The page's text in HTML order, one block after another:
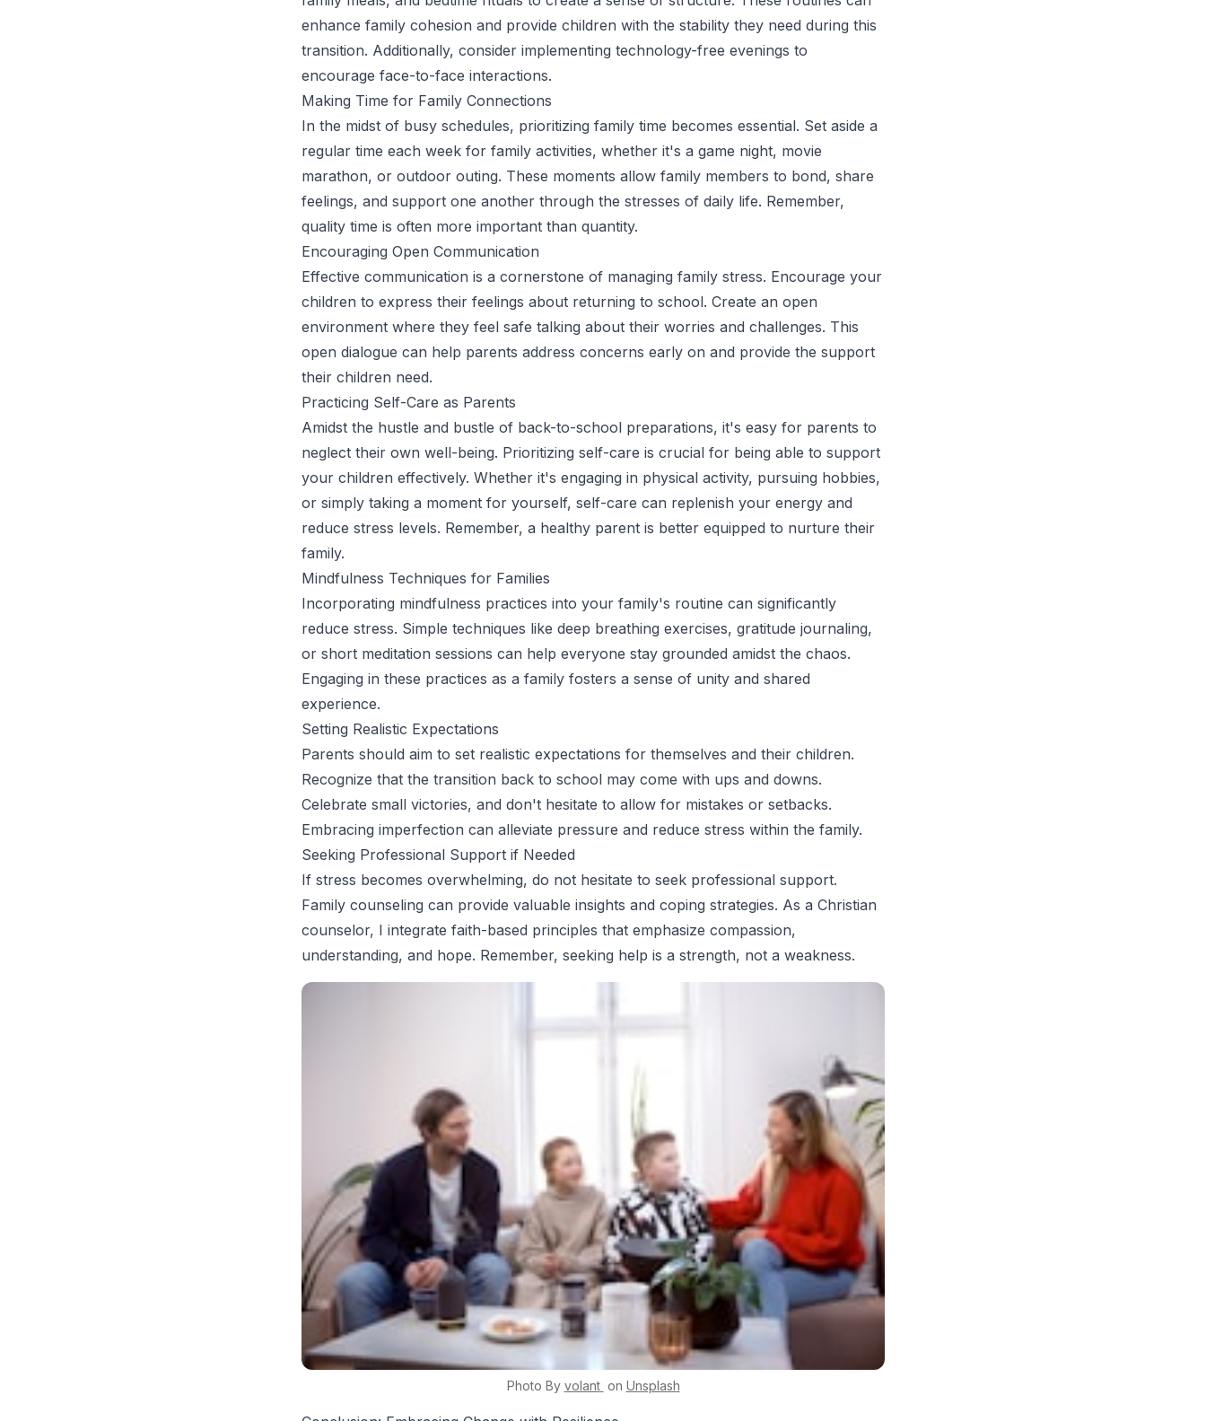
enhance family cohesion and provide children with the stability they need during this
transition. Additionally, consider implementing technology-free evenings to
encourage face-to-face interactions.
Making Time for Family Connections
In the midst of busy schedules, prioritizing family time becomes essential. Set aside a
regular time each week for family activities, whether it's a game night, movie
marathon, or outdoor outing. These moments allow family members to bond, share
feelings, and support one another through the stresses of daily life. Remember,
quality time is often more important than quantity.
Encouraging Open Communication
Effective communication is a cornerstone of managing family stress. Encourage your
children to express their feelings about returning to school. Create an open
environment where they feel safe talking about their worries and challenges. This
open dialogue can help parents address concerns early on and provide the support
their children need.
Practicing Self-Care as Parents
Amidst the hustle and bustle of back-to-school preparations, it's easy for parents to
neglect their own well-being. Prioritizing self-care is crucial for being able to support
your children effectively. Whether it's engaging in physical activity, pursuing hobbies,
or simply taking a moment for yourself, self-care can replenish your energy and
reduce stress levels. Remember, a healthy parent is better equipped to nurture their
family.
Mindfulness Techniques for Families
Incorporating mindfulness practices into your family's routine can significantly
reduce stress. Simple techniques like deep breathing exercises, gratitude journaling,
or short meditation sessions can help everyone stay grounded amidst the chaos.
Engaging in these practices as a family fosters a sense of unity and shared
experience.
Setting Realistic Expectations
Parents should aim to set realistic expectations for themselves and their children.
Recognize that the transition back to school may come with ups and downs.
Celebrate small victories, and don't hesitate to allow for mistakes or setbacks.
Embracing imperfection can alleviate pressure and reduce stress within the family.
Seeking Professional Support if Needed
If stress becomes overwhelming, do not hesitate to seek professional support.
Family counseling can provide valuable insights and coping strategies. As a Christian
counselor, I integrate faith-based principles that emphasize compassion,
understanding, and hope. Remember, seeking help is a strength, not a weakness.
Photo By volant on Unsplash